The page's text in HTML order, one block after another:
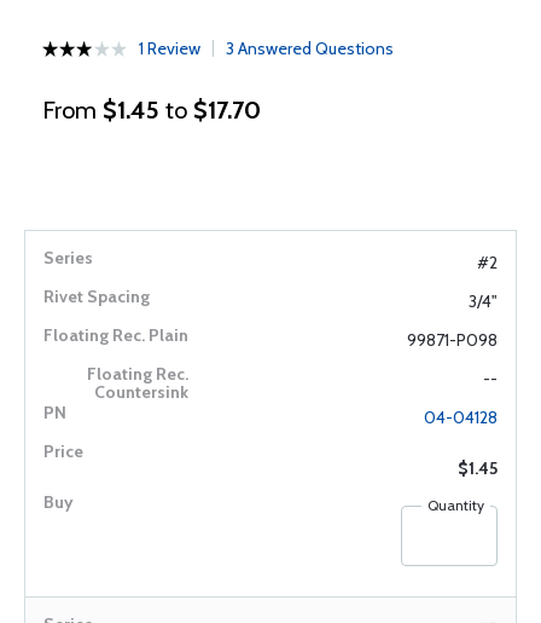
1 Review 3 Answered Questions
From $1.45 to $17.70
#2
3/4"
99871-P098
--
04-04128
$1.45
Quantity